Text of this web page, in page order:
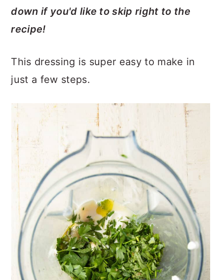
down if you'd like to skip right to the
recipe!
This dressing is super easy to make in
just a few steps.